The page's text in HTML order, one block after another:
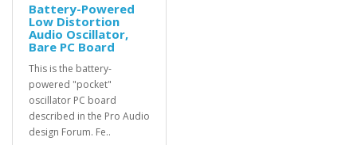
Battery-Powered
Low Distortion
Audio Oscillator,
Bare PC Board
This is the battery-
powered "pocket"
oscillator PC board
described in the Pro Audio
design Forum. Fe..